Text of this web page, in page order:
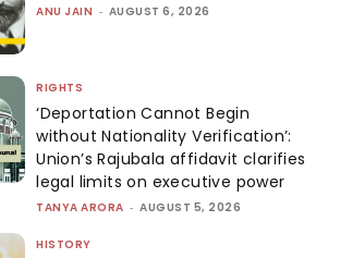
ANU JAIN - AUGUST 6, 2026
RIGHTS
‘Deportation Cannot Begin
without Nationality Verification’:
Union’s Rajubala affidavit clarifies
legal limits on executive power
TANYA ARORA - AUGUST 5, 2026
HISTORY